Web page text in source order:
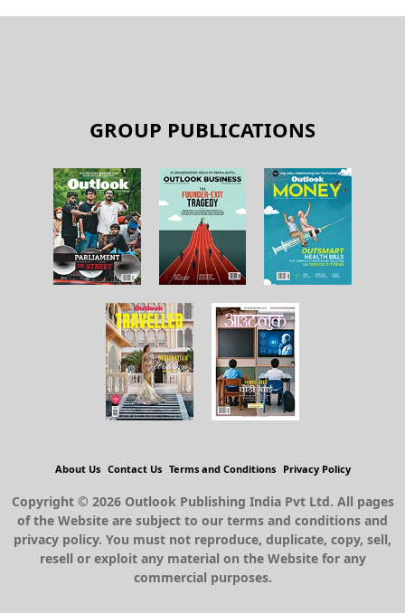
GROUP PUBLICATIONS
About Us Contact Us Terms and Conditions Privacy Policy
Copyright © 2026 Outlook Publishing India Pvt Ltd. All pages
of the Website are subject to our terms and conditions and
privacy policy. You must not reproduce, duplicate, copy, sell,
resell or exploit any material on the Website for any
commercial purposes.